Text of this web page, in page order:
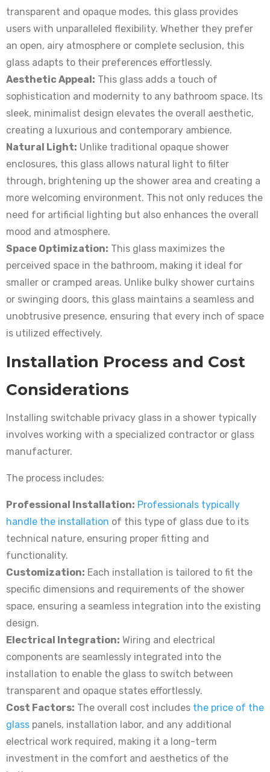
transparent and opaque modes, this glass provides
users with unparalleled flexibility. Whether they prefer
an open, airy atmosphere or complete seclusion, this
glass adapts to their preferences effortlessly.
Aesthetic Appeal: This glass adds a touch of
sophistication and modernity to any bathroom space. Its
sleek, minimalist design elevates the overall aesthetic,
creating a luxurious and contemporary ambience.
Natural Light: Unlike traditional opaque shower
enclosures, this glass allows natural light to filter
through, brightening up the shower area and creating a
more welcoming environment. This not only reduces the
need for artificial lighting but also enhances the overall
mood and atmosphere.
Space Optimization: This glass maximizes the
perceived space in the bathroom, making it ideal for
smaller or cramped areas. Unlike bulky shower curtains
or swinging doors, this glass maintains a seamless and
unobtrusive presence, ensuring that every inch of space
is utilized effectively.
Installation Process and Cost
Considerations
Installing switchable privacy glass in a shower typically
involves working with a specialized contractor or glass
manufacturer.
The process includes:
Professional Installation: Professionals typically
handle the installation of this type of glass due to its
technical nature, ensuring proper fitting and
functionality.
Customization: Each installation is tailored to fit the
specific dimensions and requirements of the shower
space, ensuring a seamless integration into the existing
design.
Electrical Integration: Wiring and electrical
components are seamlessly integrated into the
installation to enable the glass to switch between
transparent and opaque states effortlessly.
Cost Factors: The overall cost includes the price of the
glass panels, installation labor, and any additional
electrical work required, making it a long-term
investment in the comfort and aesthetics of the